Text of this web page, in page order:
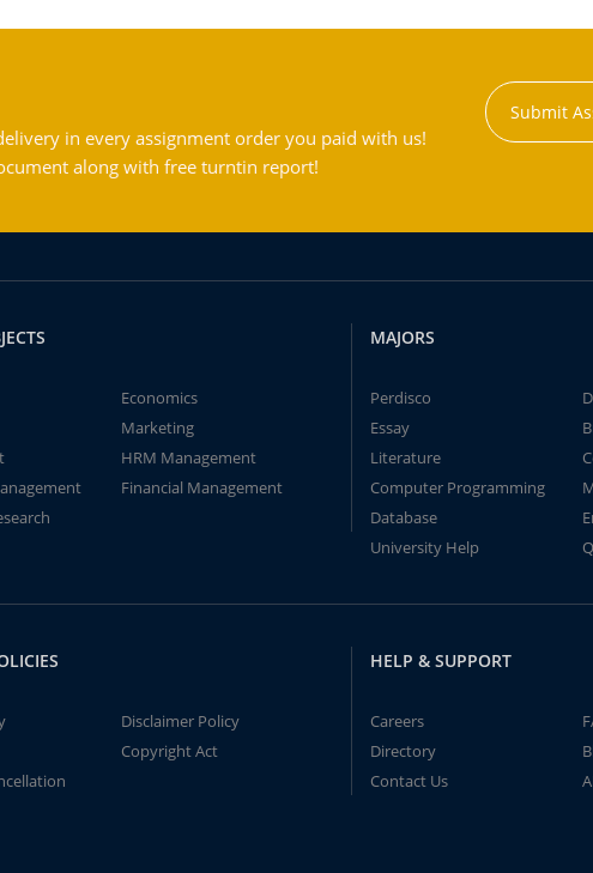
in every assignment order you paid with us!
along with free turntin report!
Submit
Economics
Marketing
HRM Management
Financial Management
MAJORS
Perdisco
Essay
Literature
Computer Programming
Database
University Help
Disclaimer Policy
Copyright Act
HELP & SUPPORT
Careers
Directory
Contact Us